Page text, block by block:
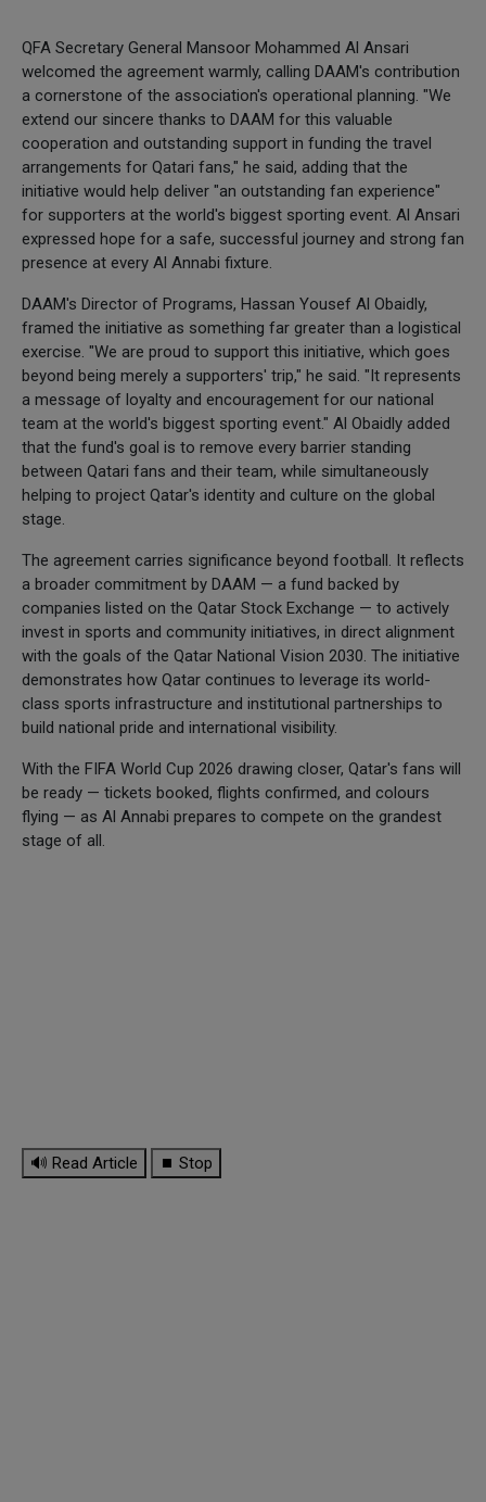
QFA Secretary General Mansoor Mohammed Al Ansari
welcomed the agreement warmly, calling DAAM's contribution
a cornerstone of the association's operational planning. "We
extend our sincere thanks to DAAM for this valuable
cooperation and outstanding support in funding the travel
arrangements for Qatari fans," he said, adding that the
initiative would help deliver "an outstanding fan experience"
for supporters at the world's biggest sporting event. Al Ansari
expressed hope for a safe, successful journey and strong fan
presence at every Al Annabi fixture.
DAAM's Director of Programs, Hassan Yousef Al Obaidly,
framed the initiative as something far greater than a logistical
exercise. "We are proud to support this initiative, which goes
beyond being merely a supporters' trip," he said. "It represents
a message of loyalty and encouragement for our national
team at the world's biggest sporting event." Al Obaidly added
that the fund's goal is to remove every barrier standing
between Qatari fans and their team, while simultaneously
helping to project Qatar's identity and culture on the global
stage.
The agreement carries significance beyond football. It reflects
a broader commitment by DAAM — a fund backed by
companies listed on the Qatar Stock Exchange — to actively
invest in sports and community initiatives, in direct alignment
with the goals of the Qatar National Vision 2030. The initiative
demonstrates how Qatar continues to leverage its world-
class sports infrastructure and institutional partnerships to
build national pride and international visibility.
With the FIFA World Cup 2026 drawing closer, Qatar's fans will
be ready — tickets booked, flights confirmed, and colours
flying — as Al Annabi prepares to compete on the grandest
stage of all.
🔊 Read Article ⏹ Stop